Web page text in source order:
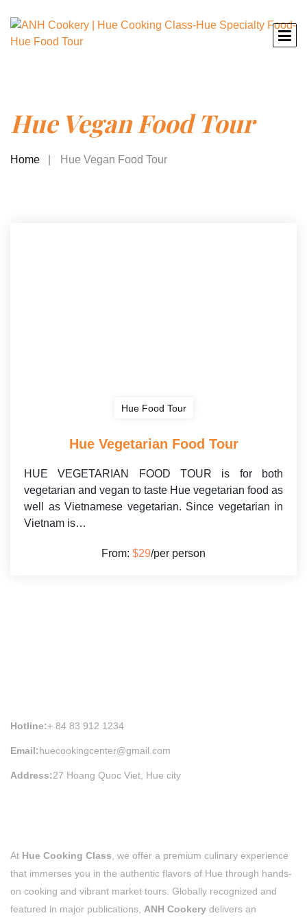
Hue Vegan Food Tour
Home Hue Vegan Food Tour
Hue Food Tour
Hue Vegetarian Food Tour
HUE VEGETARIAN FOOD TOUR is for both
vegetarian and vegan to taste Hue vegetarian food as
well as Vietnamese vegetarian. Since vegetarian in
Vietnam is…
From: $29/per person
Hotline:+ 84 83 912 1234
Email:huecookingcenter@gmail.com
Address:27 Hoang Quoc Viet, Hue city
At Hue Cooking Class , we offer a premium culinary experience
that immerses you in the authentic flavors of Hue through hands-
on cooking and vibrant market tours. Globally recognized and
featured in major publications, ANH Cookery delivers an